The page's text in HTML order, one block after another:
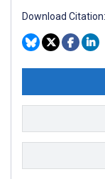
Download Citation: